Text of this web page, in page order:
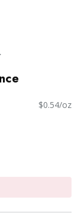
$0.54/oz